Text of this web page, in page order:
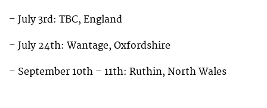
– July 3rd: TBC, England
– July 24th: Wantage, Oxfordshire
– September 10th – 11th: Ruthin, North Wales